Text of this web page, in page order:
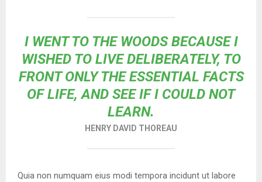
I WENT TO THE WOODS BECAUSE I
WISHED TO LIVE DELIBERATELY, TO
FRONT ONLY THE ESSENTIAL FACTS
OF LIFE, AND SEE IF I COULD NOT
LEARN.
HENRY DAVID THOREAU
Quia non numquam eius modi tempora incidunt ut labore